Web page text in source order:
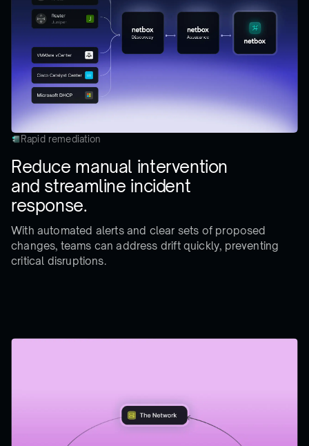
Rapid remediation
Reduce manual intervention
and streamline incident
response.
With automated alerts and clear sets of proposed
changes, teams can address drift quickly, preventing
critical disruptions.